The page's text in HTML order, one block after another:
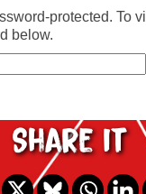
protected. To
below.
Share it